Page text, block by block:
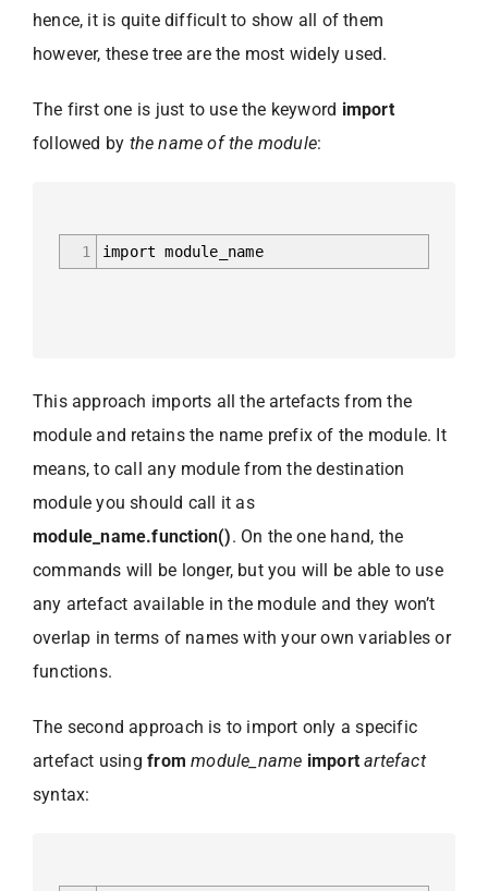
hence, it is quite difficult to show all of them
however, these tree are the most widely used.
The first one is just to use the keyword import
followed by the name of the module:
1 import module_name
This approach imports all the artefacts from the
module and retains the name prefix of the module. It
means, to call any module from the destination
module you should call it as
module_name.function(). On the one hand, the
commands will be longer, but you will be able to use
any artefact available in the module and they won’t
overlap in terms of names with your own variables or
functions.
The second approach is to import only a specific
artefact usingfrom module_name import artefact
syntax: